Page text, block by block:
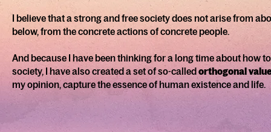
I believe that a strong and free society does not arise from
below, from the concrete actions of concrete people.
And because I have been thinking for a long time about how
society, I have also created a set of so-calledorthogonal
my opinion, capture the essence of human existence and life.